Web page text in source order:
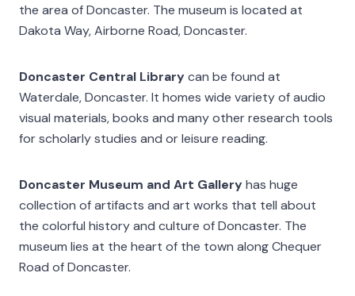
the area of Doncaster. The museum is located at
Dakota Way, Airborne Road, Doncaster.
Doncaster Central Librarycan be found at
Waterdale, Doncaster. It homes wide variety of audio
visual materials, books and many other research tools
for scholarly studies and or leisure reading.
Doncaster Museum and Art Galleryhas huge
collection of artifacts and art works that tell about
the colorful history and culture of Doncaster. The
museum lies at the heart of the town along Chequer
Road of Doncaster.